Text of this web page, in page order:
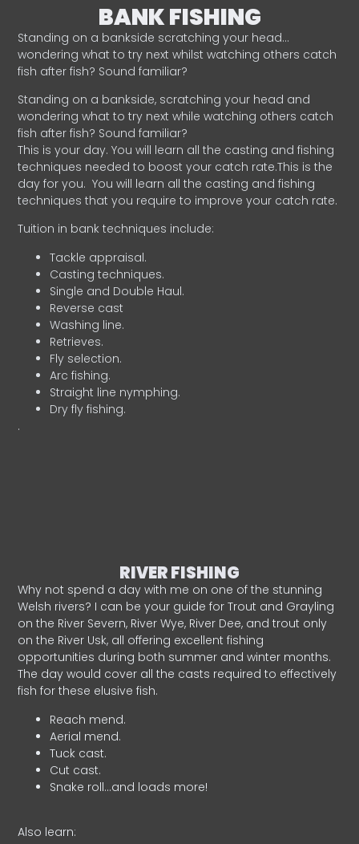
BANK FISHING
Standing on a bankside scratching your head…
wondering what to try next whilst watching others catch
fish after fish? Sound familiar?
Standing on a bankside, scratching your head and
wondering what to try next while watching others catch
fish after fish? Sound familiar?
This is your day. You will learn all the casting and fishing
techniques needed to boost your catch rate.This is the
day for you. You will learn all the casting and fishing
techniques that you require to improve your catch rate.
Tuition in bank techniques include:
Tackle appraisal.
Casting techniques.
Single and Double Haul.
Reverse cast
Washing line.
Retrieves.
Fly selection.
Arc fishing.
Straight line nymphing.
Dry fly fishing.
.
RIVER FISHING
Why not spend a day with me on one of the stunning
Welsh rivers? I can be your guide for Trout and Grayling
on the River Severn, River Wye, River Dee, and trout only
on the River Usk, all offering excellent fishing
opportunities during both summer and winter months.
The day would cover all the casts required to effectively
fish for these elusive fish.
Reach mend.
Aerial mend.
Tuck cast.
Cut cast.
Snake roll…and loads more!
Also learn: